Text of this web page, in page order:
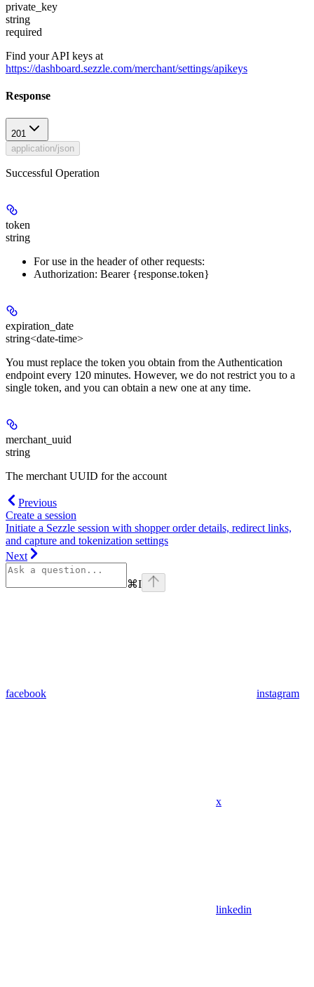
private_key
string
required
Find your API keys at
https://dashboard.sezzle.com/merchant/settings/apikeys
Response
201
application/json
Successful Operation
token
string
For use in the header of other requests:
Authorization: Bearer {response.token}
expiration_date
string<date-time>
You must replace the token you obtain from the Authentication
endpoint every 120 minutes. However, we do not restrict you to a
single token, and you can obtain a new one at any time.
merchant_uuid
string
The merchant UUID for the account
Previous
Create a session
Initiate a Sezzle session with shopper order details, redirect links,
and capture and tokenization settings
Next
⌘I
facebook instagram
x
linkedin